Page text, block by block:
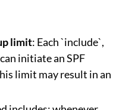
limit: Each `include`,
initiate an SPF
limit may result in an